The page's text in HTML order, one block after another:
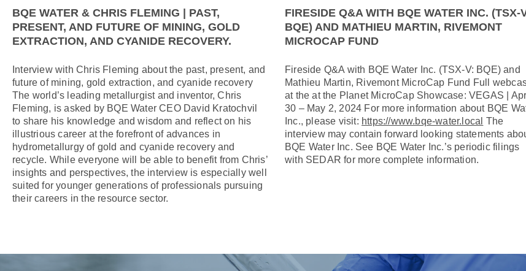
BQE WATER & CHRIS FLEMING | PAST,
PRESENT, AND FUTURE OF MINING, GOLD
EXTRACTION, AND CYANIDE RECOVERY.
Interview with Chris Fleming about the past, present, and
future of mining, gold extraction, and cyanide recovery
The world’s leading metallurgist and inventor, Chris
Fleming, is asked by BQE Water CEO David Kratochvil
to share his knowledge and wisdom and reflect on his
illustrious career at the forefront of advances in
hydrometallurgy of gold and cyanide recovery and
recycle. While everyone will be able to benefit from Chris’
insights and perspectives, the interview is especially well
suited for younger generations of professionals pursuing
their careers in the resource sector.
FIRESIDE Q&A WITH BQE WATER INC. (TSX-
BQE) AND MATHIEU MARTIN, RIVEMONT
MICROCAP FUND
Fireside Q&A with BQE Water Inc. (TSX-V: BQE) and
Mathieu Martin, Rivemont MicroCap Fund Full
at the at the Planet MicroCap Showcase: VEGAS |
30 – May 2, 2024 For more information about BQE
Inc., please visit: https://www.bqe-water.local The
interview may contain forward looking statements
BQE Water Inc. See BQE Water Inc.’s periodic filings
with SEDAR for more complete information.